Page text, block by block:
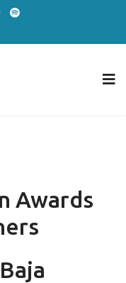
Awards